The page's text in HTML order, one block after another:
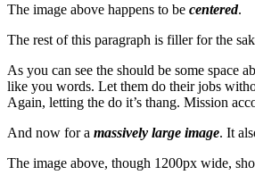
The image above happens to be centered.
The rest of this paragraph is filler for the
As you can see the should be some space
like you words. Let them do their jobs
Again, letting the do it’s thang. Mission
And now for a massively large image. It
The image above, though 1200px wide,